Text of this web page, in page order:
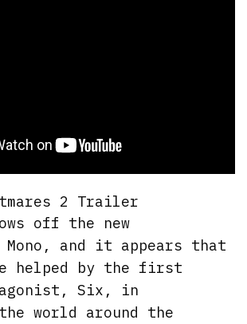
2 Trailer
off the new
and it appears that
helped by the first
Six, in
world around the